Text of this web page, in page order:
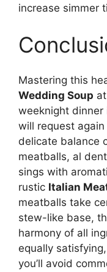
increase simmer
Mastering this
Wedding Soup
weeknight dinner
will request
delicate balance
meatballs, al
sings with
rustic Italian
meatballs take
stew-like base,
harmony of all
equally
you’ll avoid